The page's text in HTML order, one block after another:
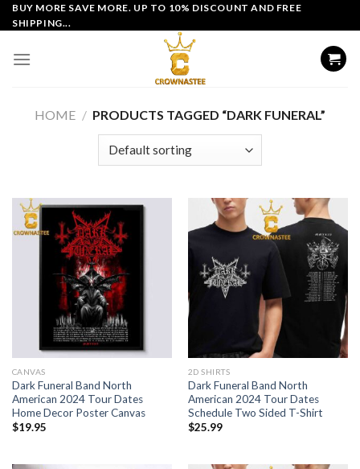
Skip
to
BUY MORE SAVE MORE. UP TO 10% DISCOUNT AND FREE
SHIPPING...
HOME / PRODUCTS TAGGED “DARK FUNERAL”
CANVAS
Dark Funeral Band North
American 2024 Tour Dates
Home Decor Poster Canvas
$19.95
2D SHIRTS
Dark Funeral Band North
American 2024 Tour Dates
Schedule Two Sided T-Shirt
$25.99